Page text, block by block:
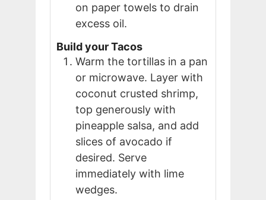
on paper towels to drain
excess oil.
Build your Tacos
Warm the tortillas in a pan
or microwave. Layer with
coconut crusted shrimp,
top generously with
pineapple salsa, and add
slices of avocado if
desired. Serve
immediately with lime
wedges.